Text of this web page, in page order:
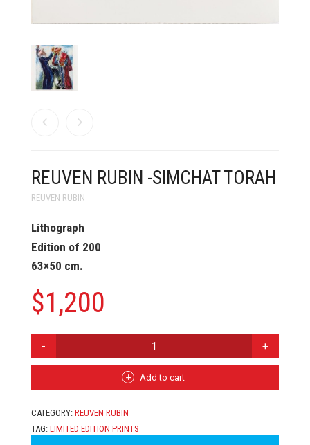
REUVEN RUBIN -SIMCHAT TORAH
REUVEN RUBIN
Lithograph
Edition of 200
63×50 cm.
$1,200
-
TORAH
Add to cart
CATEGORY: REUVEN RUBIN
TAG: LIMITED EDITION PRINTS